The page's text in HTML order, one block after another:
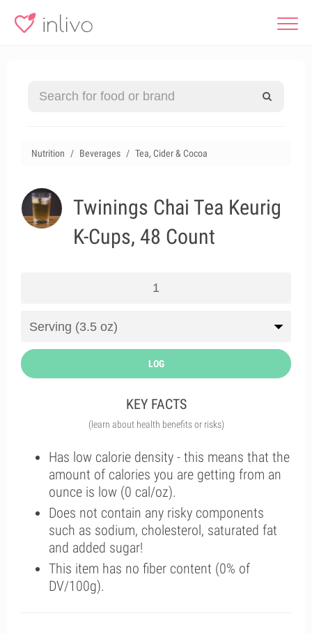
Nutrition Beverages Tea, Cider & Cocoa
Twinings Chai Tea Keurig
K-Cups, 48 Count
LOG
KEY FACTS
(learn about health benefits or risks)
Has low calorie density - this means that the
amount of calories you are getting from an
ounce is low (0 cal/oz).
Does not contain any risky components
such as sodium, cholesterol, saturated fat
and added sugar!
This item has no fiber content (0% of
DV/100g).